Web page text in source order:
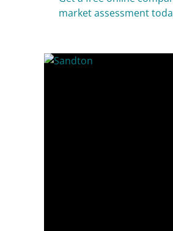
market assessment